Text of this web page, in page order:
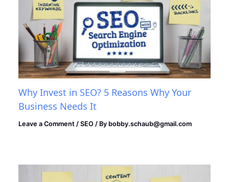
Why Invest in SEO? 5 Reasons Why Your
Business Needs It
Leave a Comment /SEO / By bobby.schaub@gmail.com